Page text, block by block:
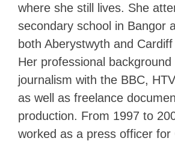
where she still lives. She
secondary school in Bangor
both Aberystwyth and
Her professional background
journalism with the BBC,
as well as freelance
production. From 1997 to
worked as a press officer for